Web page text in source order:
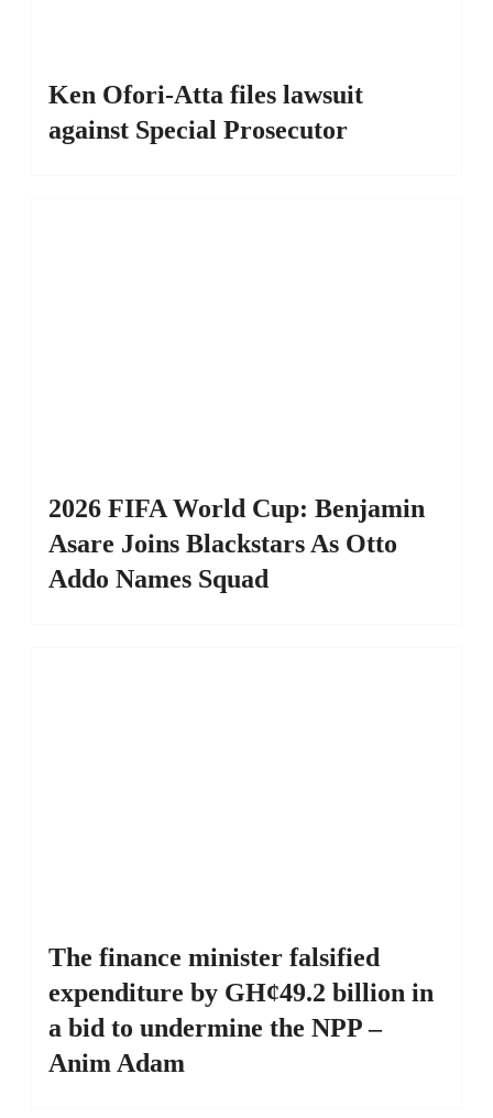
Ken Ofori-Atta files lawsuit
against Special Prosecutor
2026 FIFA World Cup: Benjamin
Asare Joins Blackstars As Otto
Addo Names Squad
The finance minister falsified
expenditure by GH¢49.2 billion in
a bid to undermine the NPP –
Anim Adam